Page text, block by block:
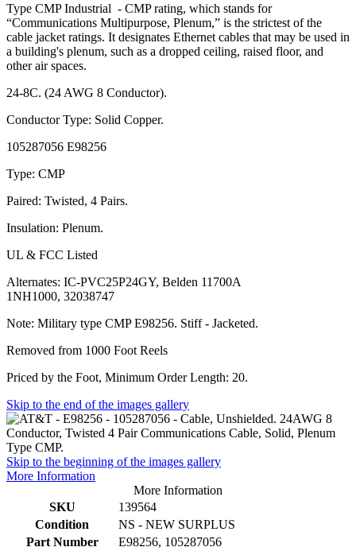
Type CMP Industrial - CMP rating, which stands for
“Communications Multipurpose, Plenum,” is the strictest of the
cable jacket ratings. It designates Ethernet cables that may be used in
a building's plenum, such as a dropped ceiling, raised floor, and
other air spaces.
24-8C. (24 AWG 8 Conductor).
Conductor Type: Solid Copper.
105287056 E98256
Type: CMP
Paired: Twisted, 4 Pairs.
Insulation: Plenum.
UL & FCC Listed
Alternates: IC-PVC25P24GY, Belden 11700A
1NH1000, 32038747
Note: Military type CMP E98256. Stiff - Jacketed.
Removed from 1000 Foot Reels
Priced by the Foot, Minimum Order Length: 20.
Skip to the end of the images gallery
Skip to the beginning of the images gallery
More Information
More Information
SKU
139564
Condition
NS - NEW SURPLUS
Part Number
E98256, 105287056